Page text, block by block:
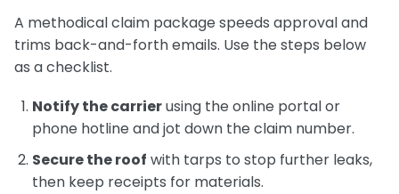
A methodical claim package speeds approval and
trims back-and-forth emails. Use the steps below
as a checklist.
Notify the carrierusing the online portal or
phone hotline and jot down the claim number.
Secure the roof with tarps to stop further leaks,
then keep receipts for materials.